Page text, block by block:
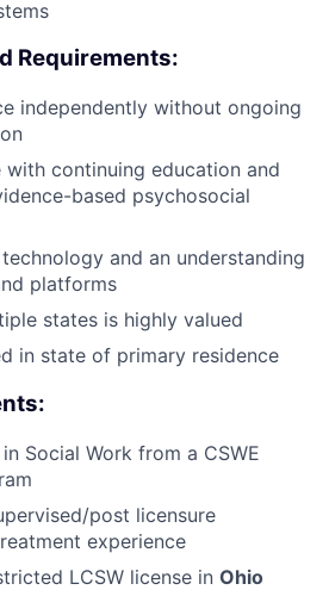
Requirements:
independently without ongoing
continuing education and
based psychosocial
and an understanding
platforms
states is highly valued
in state of primary residence
Social Work from a CSWE
post licensure
experience
LCSW license in Ohio